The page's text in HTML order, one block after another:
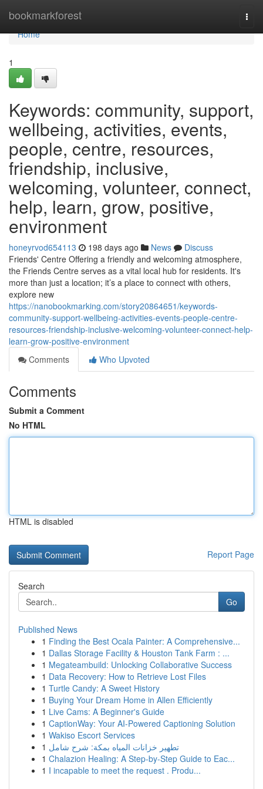
bookmarkforest
Home
Home
1
Keywords: community, support,
wellbeing, activities, events,
people, centre, resources,
friendship, inclusive,
welcoming, volunteer, connect,
help, learn, grow, positive,
environment
honeyrvod654113 198 days ago News
Discuss
Friends' Centre Offering a friendly and welcoming atmosphere,
the Friends Centre serves as a vital local hub for residents. It's
more than just a location; it’s a place to connect with others,
explore new
https://nanobookmarking.com/story20864651/keywords-
community-support-wellbeing-activities-events-people-centre-
resources-friendship-inclusive-welcoming-volunteer-connect-help-
learn-grow-positive-environment
Comments
Who Upvoted
Comments
Submit a Comment
No HTML
HTML is disabled
Report Page
Search
Go
Published News
1 Finding the Best Ocala Painter: A Comprehensive...
1 Dallas Storage Facility & Houston Tank Farm : ...
1 Megateambuild: Unlocking Collaborative Success
1 Data Recovery: How to Retrieve Lost Files
1 Turtle Candy: A Sweet History
1 Buying Your Dream Home in Allen Efficiently
1 Live Cams: A Beginner's Guide
1 CaptionWay: Your AI-Powered Captioning Solution
1 Wakiso Escort Services
1 تطهير خزانات المياه بمكة: شرح شامل
1 Chalazion Healing: A Step-by-Step Guide to Eac...
1 I incapable to meet the request . Produ...